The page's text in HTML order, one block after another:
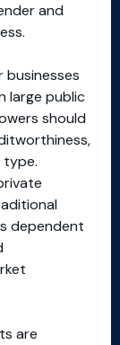
and
large public
should
type.
dependent
are